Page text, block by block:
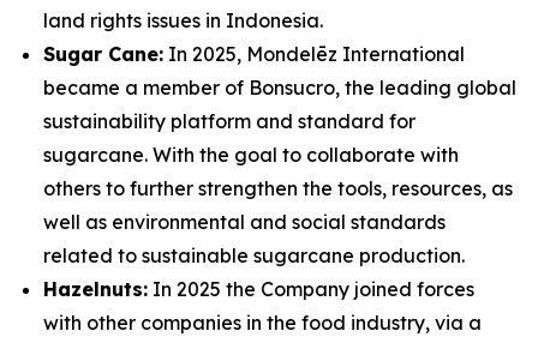
land rights issues in Indonesia.
Sugar Cane: In 2025, Mondelēz International
became a member of Bonsucro, the leading global
sustainability platform and standard for
sugarcane. With the goal to collaborate with
others to further strengthen the tools, resources, as
well as environmental and social standards
related to sustainable sugarcane production.
Hazelnuts: In 2025 the Company joined forces
with other companies in the food industry, via a